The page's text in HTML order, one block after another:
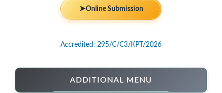
➤Online Submission
Accredited: 295/C/C3/KPT/2026
ADDITIONAL MENU